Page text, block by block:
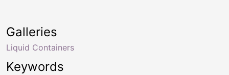
Keywords
Galleries
Liquid Containers